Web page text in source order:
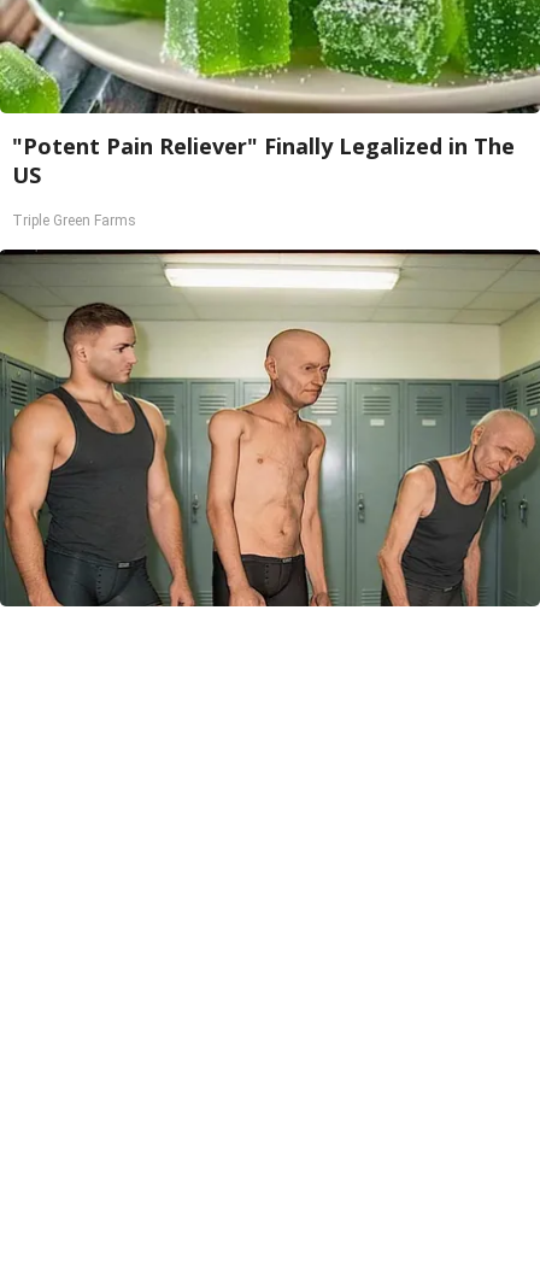
"Potent Pain Reliever" Finally Legalized in The
US
Triple Green Farms